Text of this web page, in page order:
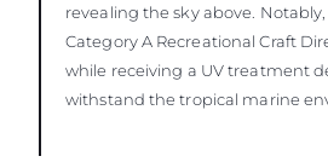
revealing the sky above.
Category A Recreational Craft
while receiving a UV treatment
withstand the tropical marine